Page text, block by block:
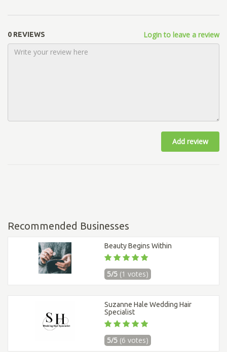
0 REVIEWS Login to leave a review
Add review
Recommended Businesses
Beauty Begins Within
5/5 (1 votes)
Suzanne Hale Wedding Hair
Specialist
5/5 (6 votes)